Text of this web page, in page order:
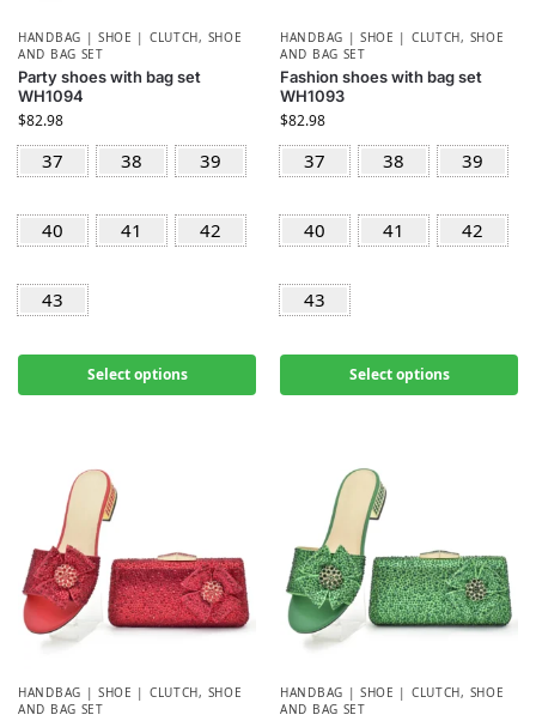
HANDBAG | SHOE | CLUTCH, SHOE
AND BAG SET
Party shoes with bag set
WH1094
$82.98
37 38 39
40 41 42
43
Select options
HANDBAG | SHOE | CLUTCH, SHOE
AND BAG SET
Fashion shoes with bag set
WH1093
$82.98
37 38 39
40 41 42
43
Select options
HANDBAG | SHOE | CLUTCH, SHOE
AND BAG SET
HANDBAG | SHOE | CLUTCH, SHOE
AND BAG SET